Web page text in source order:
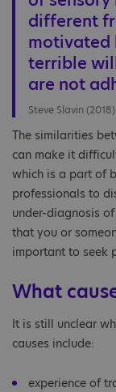
different
motivated
terrible
are not
Steve Slavin (2018)
The similarities
can make it
which is a part of
professionals to
under-diagnosis
that you or
important to seek
What
It is still unclear
causes include:
experience of